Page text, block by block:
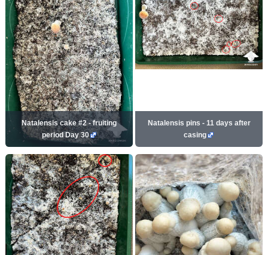
Natalensis cake #2 - fruiting
period Day 30
Natalensis pins - 11 days after
casing